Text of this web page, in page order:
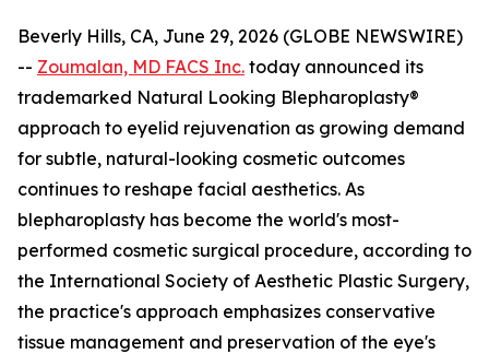
Beverly Hills, CA, June 29, 2026 (GLOBE NEWSWIRE)
-- Zoumalan, MD FACS Inc. today announced its
trademarked Natural Looking Blepharoplasty®
approach to eyelid rejuvenation as growing demand
for subtle, natural-looking cosmetic outcomes
continues to reshape facial aesthetics. As
blepharoplasty has become the world's most-
performed cosmetic surgical procedure, according to
the International Society of Aesthetic Plastic Surgery,
the practice's approach emphasizes conservative
tissue management and preservation of the eye's